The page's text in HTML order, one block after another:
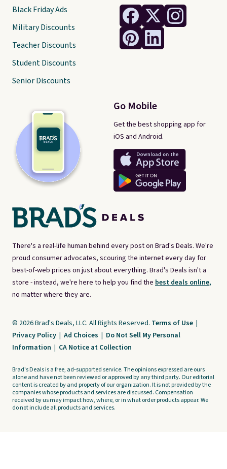
There's a real-life human behind every post on Brad's Deals. We're
proud consumer advocates, scouring the internet every day for
best-of-web prices on just about everything. Brad's Deals isn't a
store - instead, we're here to help you find the best deals online,
no matter where they are.
Go Mobile
Get the best shopping app for
iOS and Android.
Black Friday Ads
Military Discounts
Teacher Discounts
Student Discounts
Senior Discounts
© 2026 Brad's Deals, LLC. All Rights Reserved. Terms of Use |
Privacy Policy | Ad Choices | Do Not Sell My Personal
Information | CA Notice at Collection
Brad's Deals is a free, ad-supported service. The opinions expressed are ours
alone and have not been reviewed or approved by any third party. Our editorial
content is created by and property of our organization. It is not provided by the
companies whose products and services are discussed. Compensation
received by us may impact how, where, or in what order products appear. We
do not include all products and services.